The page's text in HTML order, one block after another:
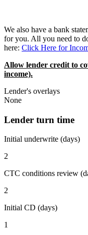
We also have a bank
for you. All you need to
here: Click Here for
Allow lender credit to
income).
Lender's overlays
None
Lender turn time
Initial underwrite (days)
2
CTC conditions review
2
Initial CD (days)
1